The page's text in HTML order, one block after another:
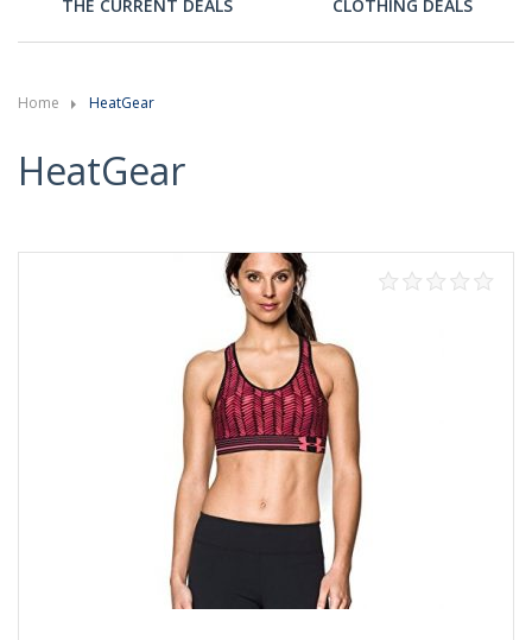
THE CURRENT DEALS CLOTHING DEALS
Home HeatGear
HeatGear